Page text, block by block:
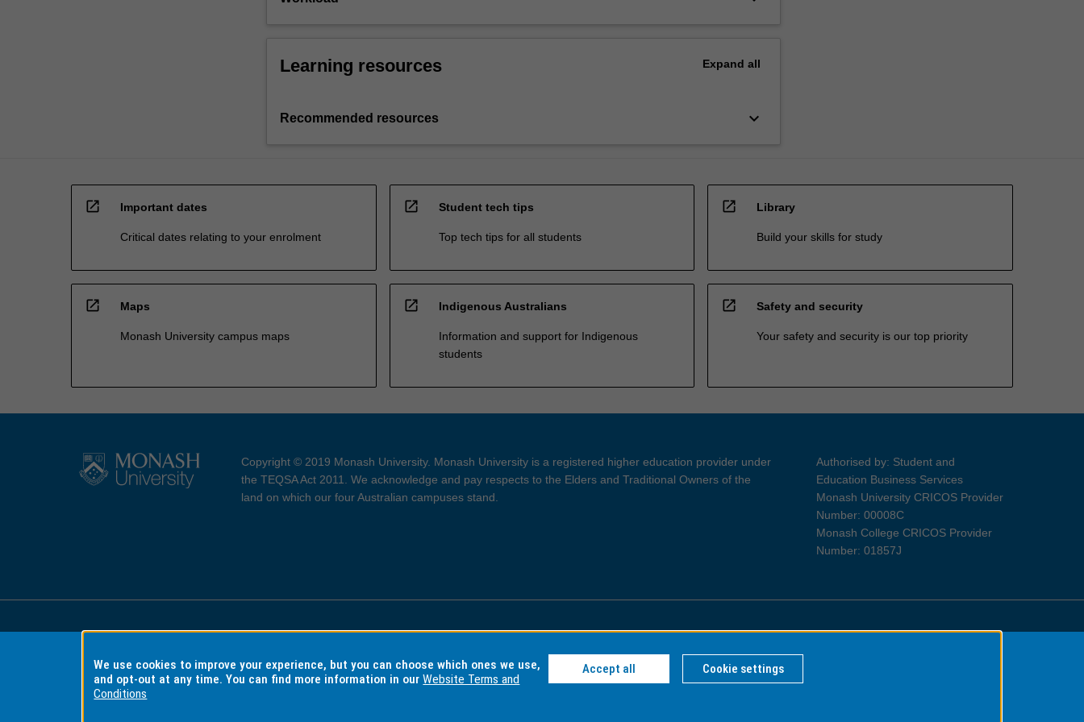
Learning resources Expand all
Recommended resources keyboard_arrow_down
open_in_new Important dates
Critical dates relating to your enrolment
open_in_new Student tech tips
Top tech tips for all students
open_in_new Library
Build your skills for study
open_in_new Maps
Monash University campus maps
open_in_new Indigenous Australians
Information and support for Indigenous
students
open_in_new Safety and security
Your safety and security is our top priority
Copyright © 2019 Monash University. Monash University is a registered higher education provider under
the TEQSA Act 2011. We acknowledge and pay respects to the Elders and Traditional Owners of the
land on which our four Australian campuses stand.
Authorised by: Student and
Education Business Services
Monash University CRICOS Provider
Number: 00008C
Monash College CRICOS Provider
Number: 01857J
Accessibility Copyright and Disclaimer Privacy Information for Indigenous Australians
We use cookies to improve your experience, but you can choose which ones we use,
and opt-out at any time. You can find more information in ourWebsite Terms and
Conditions
Accept all Cookie settings